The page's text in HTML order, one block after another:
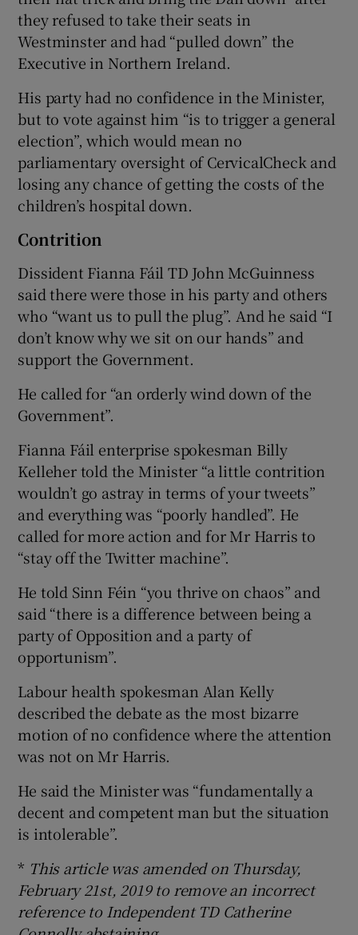
they refused to take their seats in
Westminster and had “pulled down” the
Executive in Northern Ireland.
His party had no confidence in the Minister,
but to vote against him “is to trigger a general
election”, which would mean no
parliamentary oversight of CervicalCheck and
losing any chance of getting the costs of the
children’s hospital down.
Contrition
Dissident Fianna Fáil TD John McGuinness
said there were those in his party and others
who “want us to pull the plug”. And he said “I
don’t know why we sit on our hands” and
support the Government.
He called for “an orderly wind down of the
Government”.
Fianna Fáil enterprise spokesman Billy
Kelleher told the Minister “a little contrition
wouldn’t go astray in terms of your tweets”
and everything was “poorly handled”. He
called for more action and for Mr Harris to
“stay off the Twitter machine”.
He told Sinn Féin “you thrive on chaos” and
said “there is a difference between being a
party of Opposition and a party of
opportunism”.
Labour health spokesman Alan Kelly
described the debate as the most bizarre
motion of no confidence where the attention
was not on Mr Harris.
He said the Minister was “fundamentally a
decent and competent man but the situation
is intolerable”.
* This article was amended on Thursday,
February 21st, 2019 to remove an incorrect
reference to Independent TD Catherine